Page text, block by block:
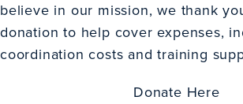
believe in our mission, we thank
donation to help cover expenses,
coordination costs and training
Donate Here